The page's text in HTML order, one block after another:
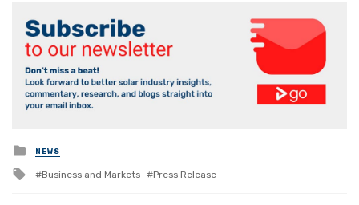
Posted
in
NEWS
Tagged
Business and Markets Press Release